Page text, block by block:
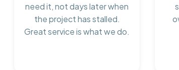
need it, not days later when
the project has stalled.
Great service is what we do.